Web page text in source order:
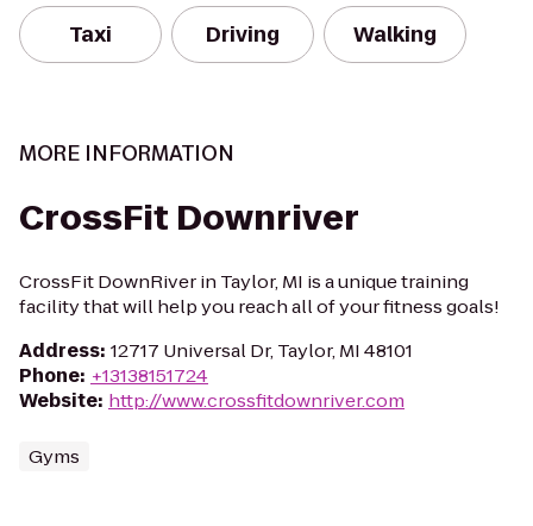
Taxi Driving Walking
MORE INFORMATION
CrossFit Downriver
CrossFit DownRiver in Taylor, MI is a unique training
facility that will help you reach all of your fitness goals!
Address: 12717 Universal Dr, Taylor, MI 48101
Phone: +13138151724
Website: http://www.crossfitdownriver.com
Gyms